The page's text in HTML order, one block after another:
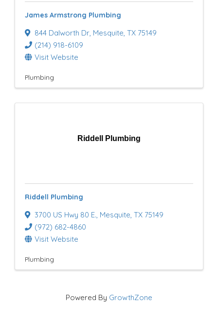
James Armstrong Plumbing
844 Dalworth Dr, Mesquite, TX 75149
(214) 918-6109
Visit Website
Plumbing
Riddell Plumbing
Riddell Plumbing
3700 US Hwy 80 E., Mesquite, TX 75149
(972) 682-4860
Visit Website
Plumbing
Powered By GrowthZone